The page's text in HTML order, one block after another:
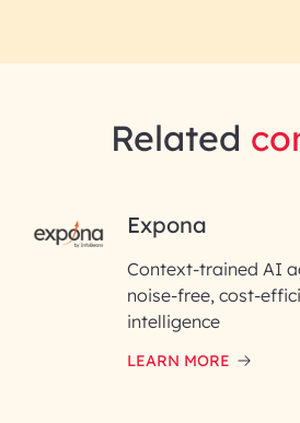
RAI for AI
InfoBeans
First Name*
Last Name*
Related
Expona
Context-trained AI
noise-free, cost-
intelligence
LEARN MORE